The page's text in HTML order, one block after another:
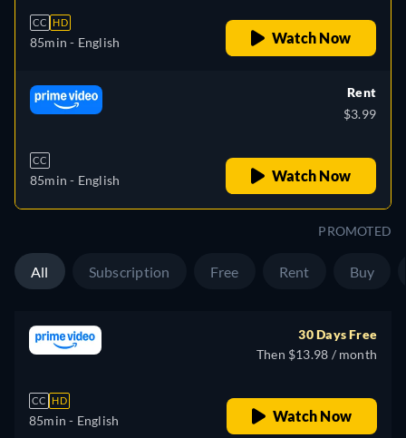
CC HD
85min - English Watch Now
CC
85min - English
Rent
$3.99
Watch Now
PROMOTED
All Subscription Free Rent Buy
CC HD
85min - English
30 Days Free
Then $13.98 / month
Watch Now